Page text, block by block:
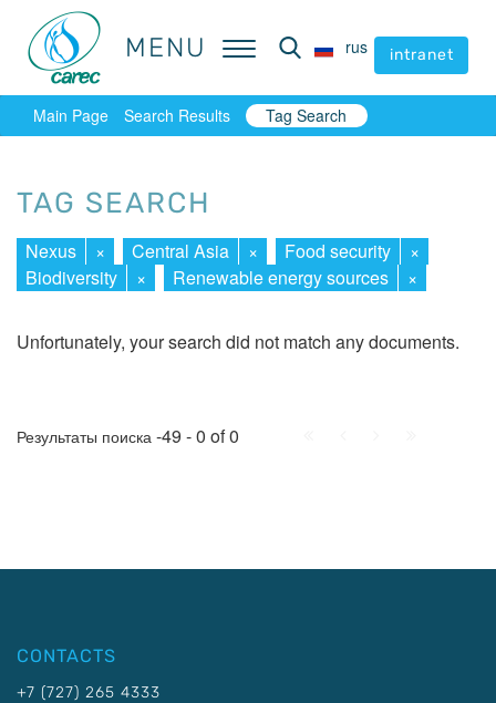
MENU rus intranet
MENU rus intranet
Main Page Search Results Tag Search
TAG SEARCH
Nexus × Central Asia × Food security
×
Biodiversity
× Renewable energy sources ×
Unfortunately, your search did not match any documents.
Результаты поиска -49 - 0 of 0
CONTACTS
+7 (727) 265 4333